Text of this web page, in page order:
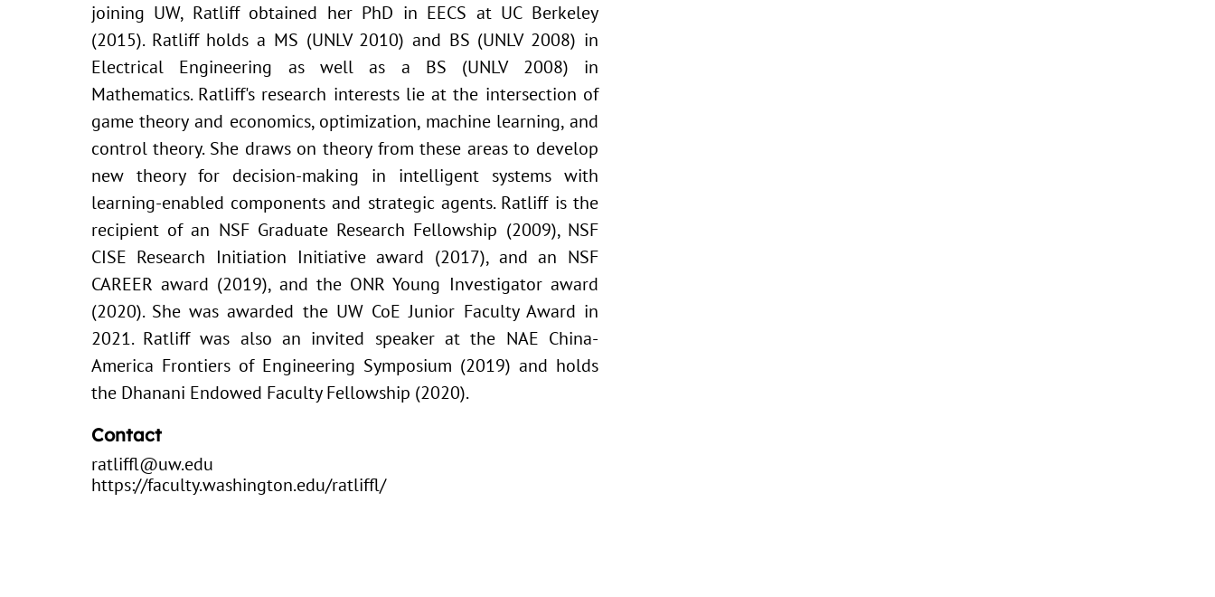
joining UW, Ratliff obtained her PhD in EECS at UC Berkeley
(2015). Ratliff holds a MS (UNLV 2010) and BS (UNLV 2008) in
Electrical Engineering as well as a BS (UNLV 2008) in
Mathematics. Ratliff's research interests lie at the intersection of
game theory and economics, optimization, machine learning, and
control theory. She draws on theory from these areas to develop
new theory for decision-making in intelligent systems with
learning-enabled components and strategic agents. Ratliff is the
recipient of an NSF Graduate Research Fellowship (2009), NSF
CISE Research Initiation Initiative award (2017), and an NSF
CAREER award (2019), and the ONR Young Investigator award
(2020). She was awarded the UW CoE Junior Faculty Award in
2021. Ratliff was also an invited speaker at the NAE China-
America Frontiers of Engineering Symposium (2019) and holds
the Dhanani Endowed Faculty Fellowship (2020).
Contact
ratliffl@uw.edu
https://faculty.washington.edu/ratliffl/